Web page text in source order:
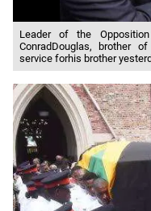
Leader of the
ConradDouglas, brother
service forhis brother